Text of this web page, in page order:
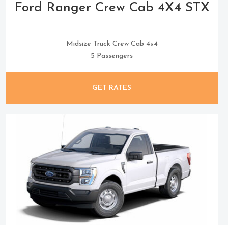
Ford Ranger Crew Cab 4X4 STX
Midsize Truck Crew Cab 4×4
5 Passengers
GET RATES